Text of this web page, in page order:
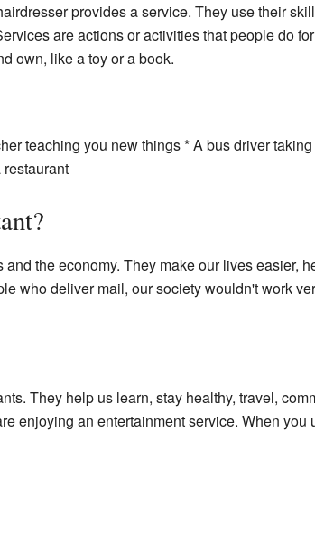
provides a service. They use their
are actions or activities that people do
own, like a toy or a book.
teaching you new things * A bus driver
the economy. They make our lives easier,
who deliver mail, our society wouldn't work
They help us learn, stay healthy, travel,
enjoying an entertainment service. When you